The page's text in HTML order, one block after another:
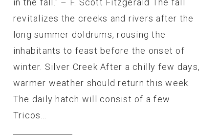
in the fall." – F. Scott Fitzgerald The fall
revitalizes the creeks and rivers after the
long summer doldrums, rousing the
inhabitants to feast before the onset of
winter. Silver Creek After a chilly few days,
warmer weather should return this week.
The daily hatch will consist of a few
Tricos…